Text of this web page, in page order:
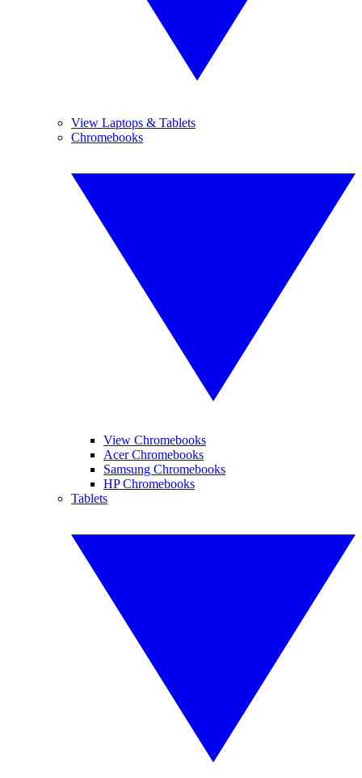
View Laptops & Tablets
Chromebooks
View Chromebooks
Acer Chromebooks
Samsung Chromebooks
HP Chromebooks
Tablets